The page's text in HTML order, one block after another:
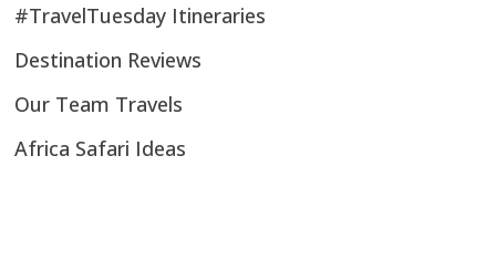
#TravelTuesday Itineraries
Destination Reviews
Our Team Travels
Africa Safari Ideas